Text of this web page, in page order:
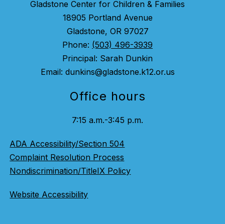
Gladstone Center for Children & Families
18905 Portland Avenue
Gladstone, OR 97027
Phone: (503) 496-3939
Principal: Sarah Dunkin
Email: dunkins@gladstone.k12.or.us
Office hours
7:15 a.m.-3:45 p.m.
ADA Accessibility/Section 504
Complaint Resolution Process
Nondiscrimination/TitleIX Policy
Website Accessibility